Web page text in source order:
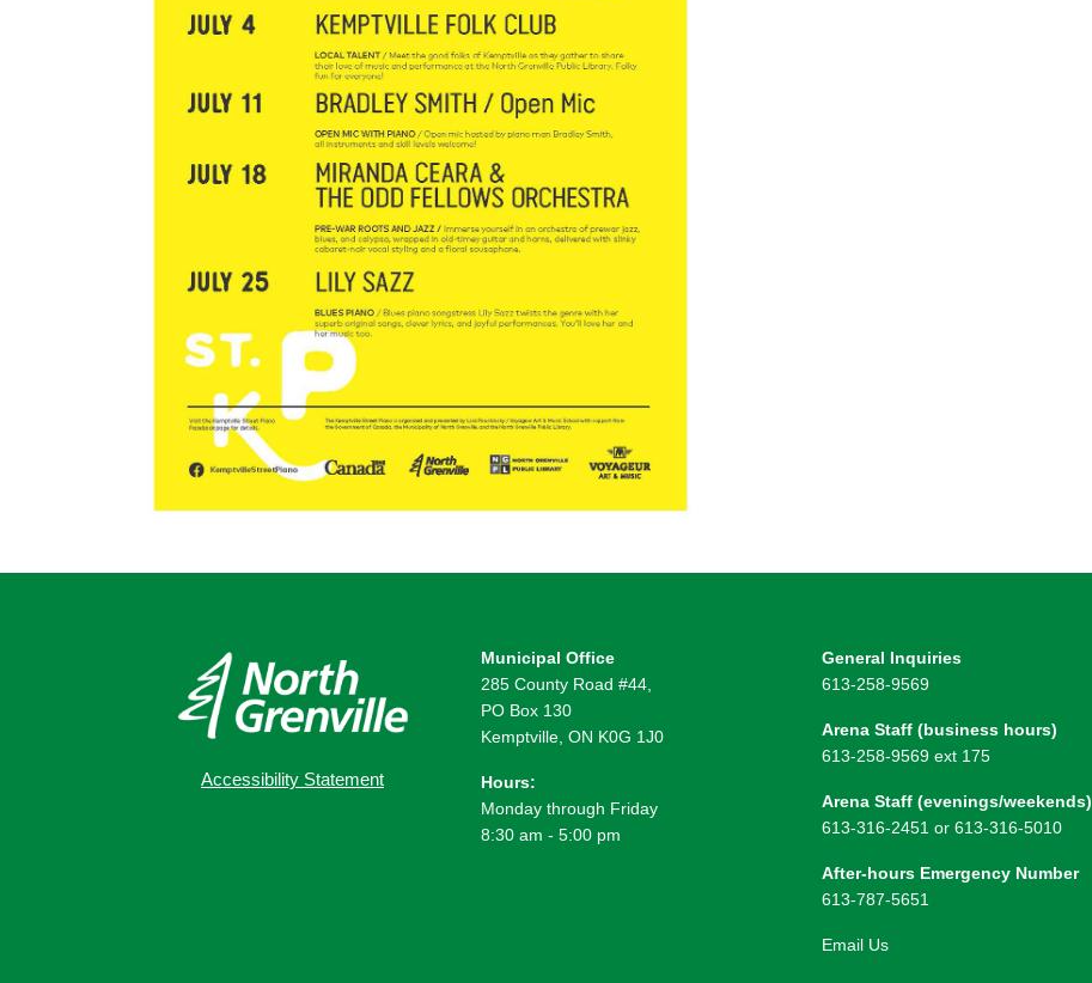
Accessibility Statement
Municipal Office
285 County Road #44,
PO Box 130
Kemptville, ON K0G 1J0
Hours:
Monday through Friday
8:30 am - 5:00 pm
General Inquiries
613-258-9569
Arena Staff (business hours)
613-258-9569 ext 175
Arena Staff (evenings/weekends)
613-316-2451 or 613-316-5010
After-hours Emergency Number
613-787-5651
Email Us